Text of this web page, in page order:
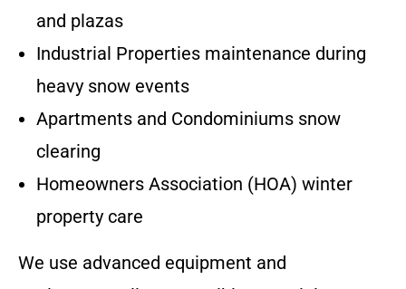
and plazas
Industrial Properties maintenance during
heavy snow events
Apartments and Condominiums snow
clearing
Homeowners Association (HOA) winter
property care
We use advanced equipment and